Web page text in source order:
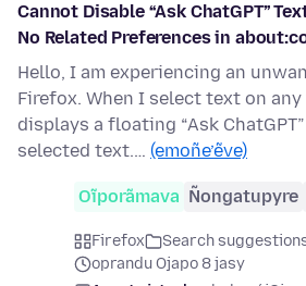
Cannot Disable “Ask ChatGPT”
No Related Preferences in
Hello, I am experiencing an
Firefox. When I select text on
displays a floating “Ask
selected text.… (emoñe’ẽve)
Oĩporãmava Ñongatupyre
Firefox
Search
oprandu Ojapo 8 jasy